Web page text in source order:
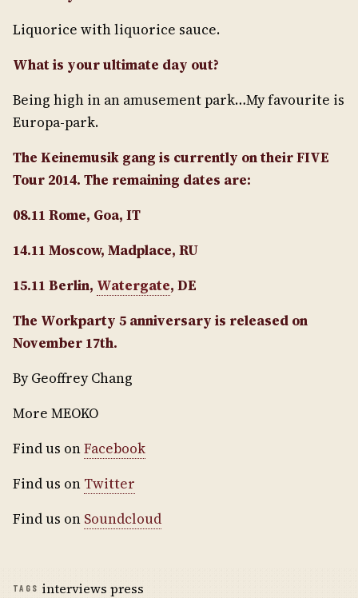
Liquorice with liquorice sauce.
What is your ultimate day out?
Being high in an amusement park…My favourite is
Europa-park.
The Keinemusik gang is currently on their FIVE
Tour 2014. The remaining dates are:
08.11 Rome, Goa, IT
14.11 Moscow, Madplace, RU
15.11 Berlin, Watergate, DE
The Workparty 5 anniversary is released on
November 17th.
By Geoffrey Chang
More MEOKO
Find us onFacebook
Find us on Twitter
Find us on Soundcloud
TAGS interviews press